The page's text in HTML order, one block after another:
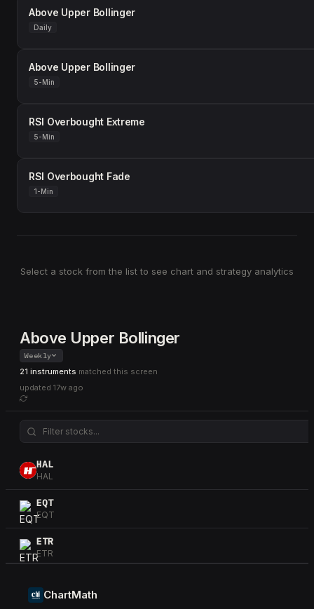
Above Upper Bollinger
Daily
Above Upper Bollinger
5-Min
RSI Overbought Extreme
5-Min
RSI Overbought Fade
1-Min
Select a stock from the list to see chart and strategy analytics
Above Upper Bollinger
Weekly
21 instruments matched this screen
updated 17w ago
HAL
HAL
EQT
EQT
ETR
ETR
OKEChartMath